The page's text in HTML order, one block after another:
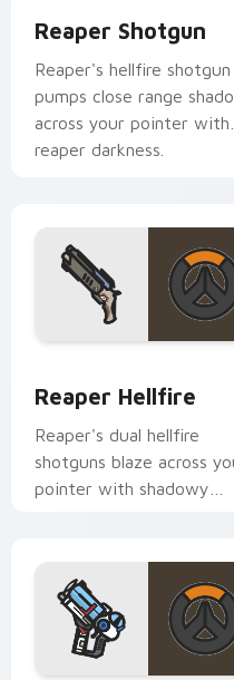
Reaper Shotgun
Reaper's hellfire shotgun
pumps close range
across your pointer with
reaper darkness.
Reaper Hellfire
Reaper's dual hellfire
shotguns blaze across
pointer with shadowy